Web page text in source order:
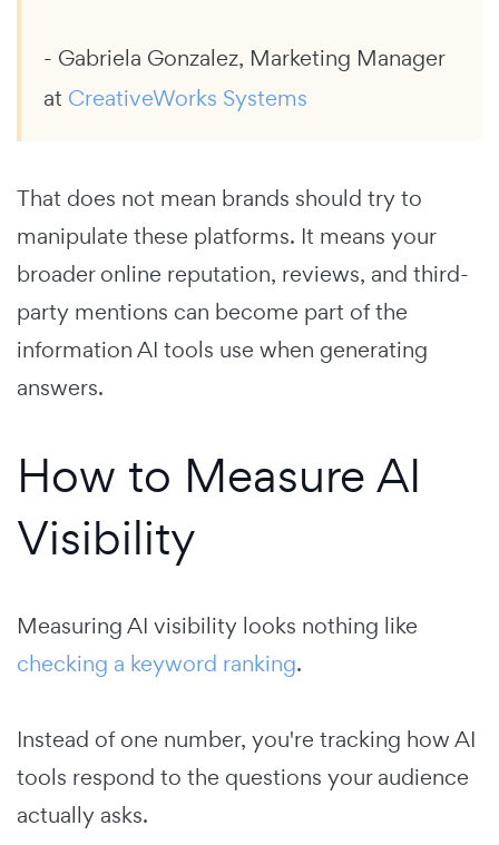
- Gabriela Gonzalez, Marketing Manager
at CreativeWorks Systems
That does not mean brands should try to
manipulate these platforms. It means your
broader online reputation, reviews, and third-
party mentions can become part of the
information AI tools use when generating
answers.
How to Measure AI
Visibility
Measuring AI visibility looks nothing like
checking a keyword ranking.
Instead of one number, you're tracking how AI
tools respond to the questions your audience
actually asks.